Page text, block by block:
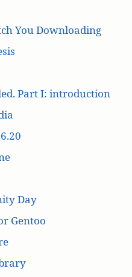
You Downloading
Part I: introduction
Day
Gentoo